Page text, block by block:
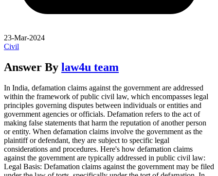
23-Mar-2024
Civil
Answer By law4u team
In India, defamation claims against the government are addressed
within the framework of public civil law, which encompasses legal
principles governing disputes between individuals or entities and
government agencies or officials. Defamation refers to the act of
making false statements that harm the reputation of another person
or entity. When defamation claims involve the government as the
plaintiff or defendant, they are subject to specific legal
considerations and procedures. Here's how defamation claims
against the government are typically addressed in public civil law:
Legal Basis: Defamation claims against the government may be filed